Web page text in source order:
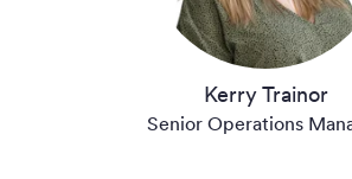
Kerry Trainor
Senior Operations